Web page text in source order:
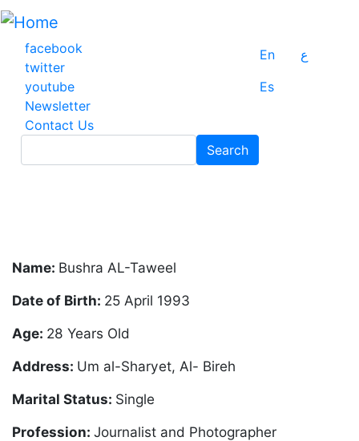
Skip
main
content
facebook
twitter
youtube
Newsletter
Contact Us
En
ع
Es
Search
Name: Bushra AL-Taweel
Date of Birth: 25 April 1993
Age: 28 Years Old
Address: Um al-Sharyet, Al- Bireh
Marital Status: Single
Profession: Journalist and Photographer